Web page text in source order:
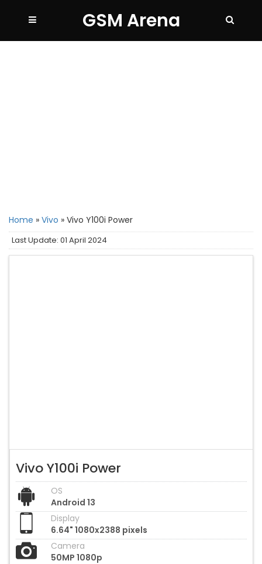
GSM Arena
Home » Vivo » Vivo Y100i Power
Last Update: 01 April 2024
Vivo Y100i Power
OS
Android 13
Display
6.64" 1080x2388 pixels
Camera
50MP 1080p